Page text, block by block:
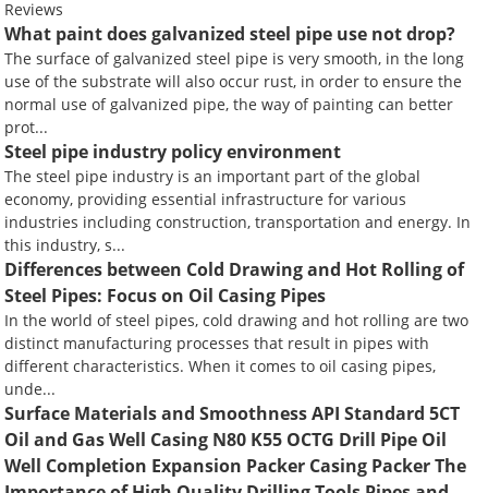
Reviews
What paint does galvanized steel pipe use not drop?
The surface of galvanized steel pipe is very smooth, in the long
use of the substrate will also occur rust, in order to ensure the
normal use of galvanized pipe, the way of painting can better
prot...
Steel pipe industry policy environment
The steel pipe industry is an important part of the global
economy, providing essential infrastructure for various
industries including construction, transportation and energy. In
this industry, s...
Differences between Cold Drawing and Hot Rolling of
Steel Pipes: Focus on Oil Casing Pipes
In the world of steel pipes, cold drawing and hot rolling are two
distinct manufacturing processes that result in pipes with
different characteristics. When it comes to oil casing pipes,
unde...
Surface Materials and Smoothness API Standard 5CT
Oil and Gas Well Casing N80 K55 OCTG Drill Pipe Oil
Well Completion Expansion Packer Casing Packer The